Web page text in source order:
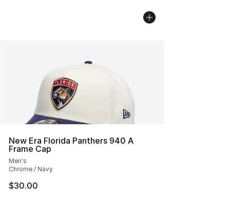
New Era Florida Panthers 940 A
Frame Cap
Men's
Chrome / Navy
$30.00